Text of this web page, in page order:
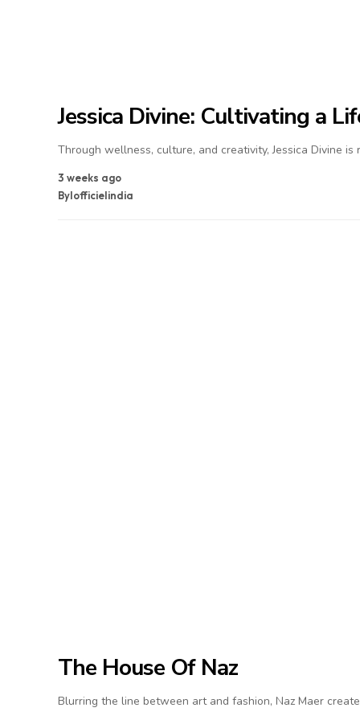
Jessica Divine: Cultivating a
Through wellness, culture, and creativity, Jessica Divine
3 weeks ago
Bylofficielindia
The House Of Naz
Blurring the line between art and fashion, Naz Maer